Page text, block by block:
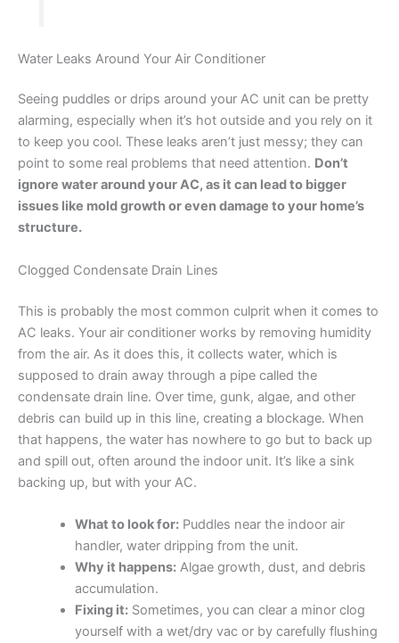
Water Leaks Around Your Air Conditioner
Seeing puddles or drips around your AC unit can be pretty
alarming, especially when it’s hot outside and you rely on it
to keep you cool. These leaks aren’t just messy; they can
point to some real problems that need attention. Don’t
ignore water around your AC, as it can lead to bigger
issues like mold growth or even damage to your home’s
structure.
Clogged Condensate Drain Lines
This is probably the most common culprit when it comes to
AC leaks. Your air conditioner works by removing humidity
from the air. As it does this, it collects water, which is
supposed to drain away through a pipe called the
condensate drain line. Over time, gunk, algae, and other
debris can build up in this line, creating a blockage. When
that happens, the water has nowhere to go but to back up
and spill out, often around the indoor unit. It’s like a sink
backing up, but with your AC.
What to look for:Puddles near the indoor air
handler, water dripping from the unit.
Why it happens:Algae growth, dust, and debris
accumulation.
Fixing it:Sometimes, you can clear a minor clog
yourself with a wet/dry vac or by carefully flushing